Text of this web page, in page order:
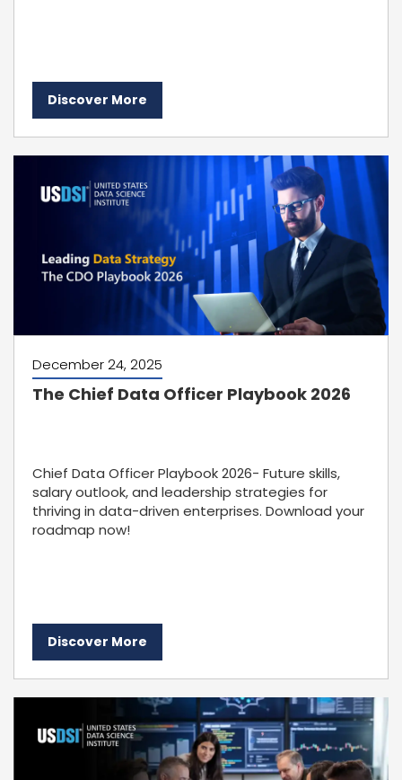
Discover More
December 24, 2025
The Chief Data Officer Playbook 2026
Chief Data Officer Playbook 2026- Future skills,
salary outlook, and leadership strategies for
thriving in data-driven enterprises. Download your
roadmap now!
Discover More